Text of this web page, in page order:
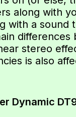
along with
with a sound
stereo
is also
Dynamic